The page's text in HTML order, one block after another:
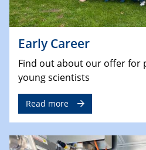
Early Career
Find out about our offer for
young scientists
Read more